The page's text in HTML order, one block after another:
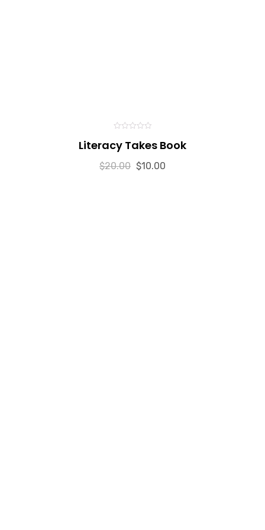
Literacy Takes Book
$20.00 $10.00
out
of